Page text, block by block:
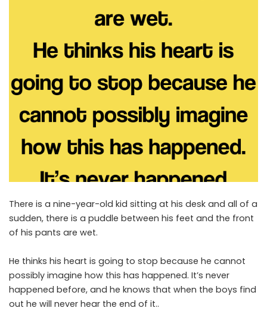
There is a nine-year-old kid sitting at his desk and all of a
sudden, there is a puddle between his feet and the front
of his pants are wet.
He thinks his heart is going to stop because he cannot
possibly imagine how this has happened. It’s never
happened before, and he knows that when the boys find
out he will never hear the end of it..